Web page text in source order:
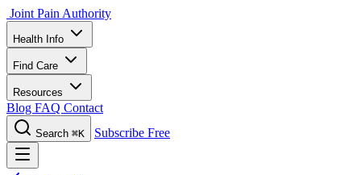
Joint Pain Authority
Health Info
Find Care
Resources
Blog FAQ Contact
Search ⌘K Subscribe Free